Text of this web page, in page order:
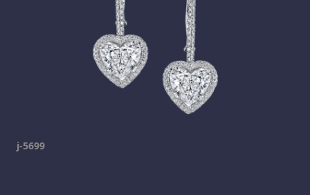
j-5699